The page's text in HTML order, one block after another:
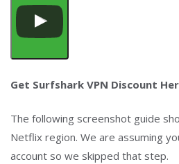
Get Surfshark VPN Discount
The following screenshot guide
Netflix region. We are assuming
account so we skipped that step.